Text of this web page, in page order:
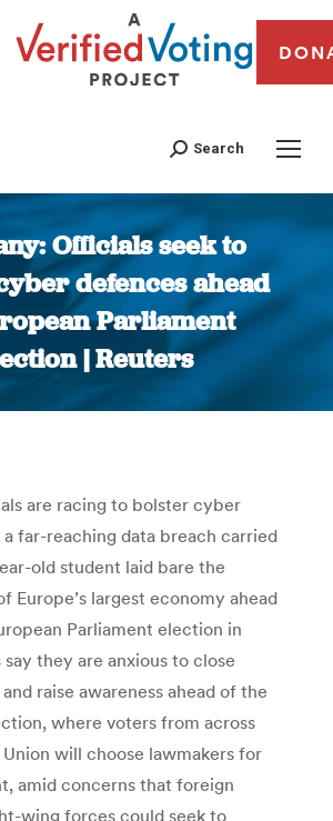
Search
Officials seek to
defences ahead
Parliament
| Reuters
You are here:
are racing to bolster cyber
far-reaching data breach carried
old student laid bare the
Europe’s largest economy ahead
Parliament election in
they are anxious to close
raise awareness ahead of the
where voters from across
will choose lawmakers for
amid concerns that foreign
wing forces could seek to